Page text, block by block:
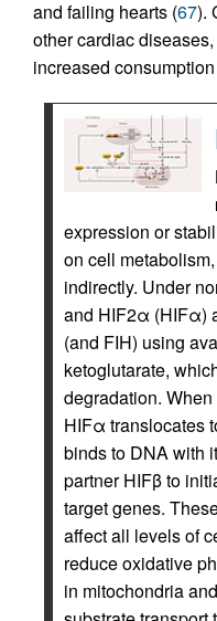
and failing hearts (67).
other cardiac
increased
expression or
on cell
indirectly. Under
and HIF2α (HIFα)
(and FIH) using
ketoglutarate,
degradation.
HIFα translocates
binds to DNA with
partner HIFβ to
target genes.
affect all levels of
reduce oxidative
in mitochondria